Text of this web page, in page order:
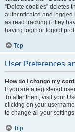
“Delete cookies” deletes
authenticated and logged
as read tracking if they
having login or logout
Top
User Preferences
How do I change my
If you are a registered
To alter them, visit your
clicking on your
to change all your
Top